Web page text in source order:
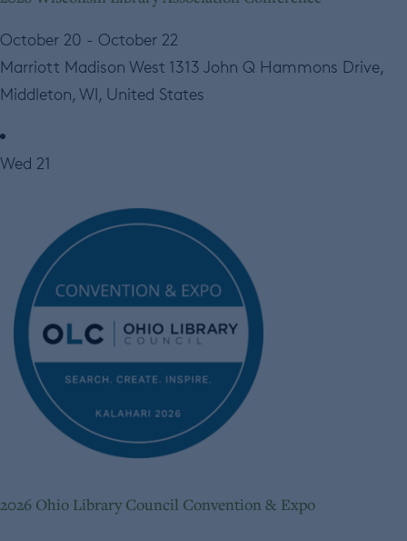
October 20 - October 22
Marriott Madison West 1313 John Q Hammons Drive,
Middleton, WI, United States
Wed 21
2026 Ohio Library Council Convention & Expo